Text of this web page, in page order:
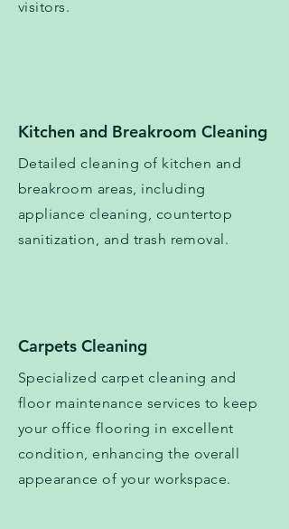
visitors.
​​Kitchen and Breakroom Cleaning
Detailed cleaning of kitchen and
breakroom areas, including
appliance cleaning, countertop
sanitization, and trash removal.
Carpets Cleaning
Specialized carpet cleaning and
floor maintenance services to keep
your office flooring in excellent
condition, enhancing the overall
appearance of your workspace.